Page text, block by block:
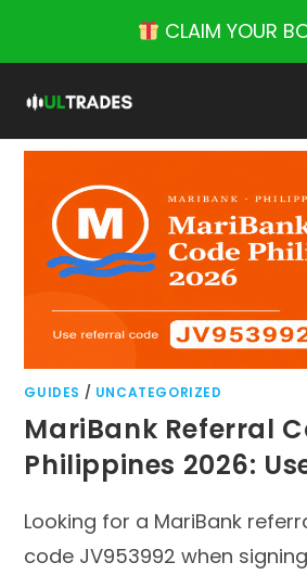
content
CLAIM YOUR
GUIDES / UNCATEGORIZED
MariBank Referral
Philippines 2026:
Looking for a MariBank
code JV953992 when